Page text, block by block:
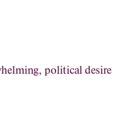
political desire